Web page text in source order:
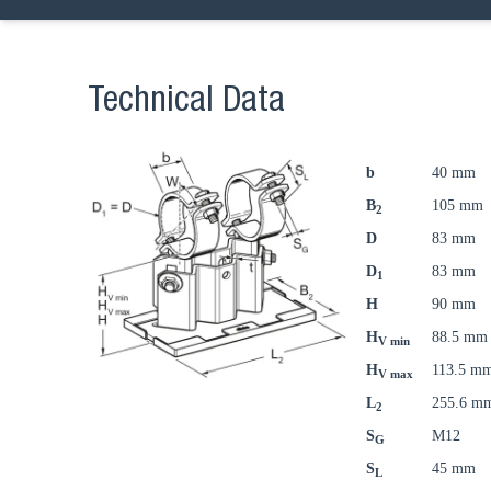
Technical Data
b
40 mm
B2
105 mm
D
83 mm
D1
83 mm
H
90 mm
HV min
88.5 mm
HV max
113.5
L2
255.6
SG
M12
SL 45 mm